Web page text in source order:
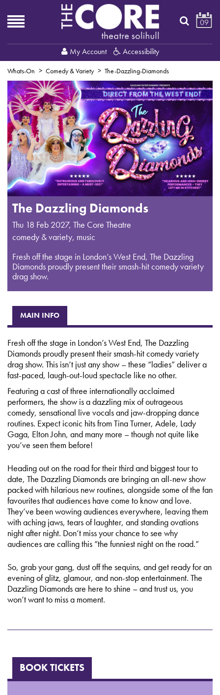
My Account Accessibility
09
Whats-On Comedy & Variety The-Dazzling-Diamonds
The Dazzling Diamonds
Thu 18 Feb 2027, The Core Theatre
comedy & variety, music
Fresh off the stage in London’s West End, The Dazzling
Diamonds proudly present their smash-hit comedy variety
drag show.
MAIN INFO
Fresh off the stage in London’s West End, The Dazzling
Diamonds proudly present their smash-hit comedy variety
drag show. This isn’t just any show – these “ladies” deliver a
fast-paced, laugh-out-loud spectacle like no other.
Featuring a cast of three internationally acclaimed
performers, the show is a dazzling mix of outrageous
comedy, sensational live vocals and jaw-dropping dance
routines. Expect iconic hits from Tina Turner, Adele, Lady
Gaga, Elton John, and many more – though not quite like
you’ve seen them before!
Heading out on the road for their third and biggest tour to
date, The Dazzling Diamonds are bringing an all-new show
packed with hilarious new routines, alongside some of the fan
favourites that audiences have come to know and love.
They’ve been wowing audiences everywhere, leaving them
with aching jaws, tears of laughter, and standing ovations
night after night. Don’t miss your chance to see why
audiences are calling this “the funniest night on the road.”
So, grab your gang, dust off the sequins, and get ready for an
evening of glitz, glamour, and non-stop entertainment. The
Dazzling Diamonds are here to shine – and trust us, you
won’t want to miss a moment.
BOOK TICKETS